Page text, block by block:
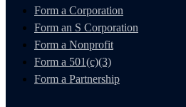
Form a Corporation
Form an S Corporation
Form a Nonprofit
Form a 501(c)(3)
Form a Partnership